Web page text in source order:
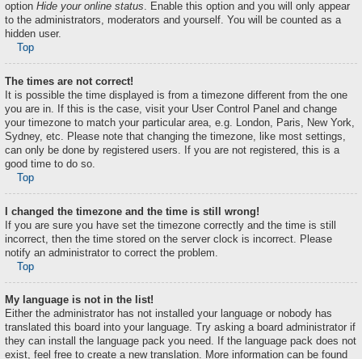
option Hide your online status. Enable this option and you will only appear
to the administrators, moderators and yourself. You will be counted as a
hidden user.
Top
The times are not correct!
It is possible the time displayed is from a timezone different from the one
you are in. If this is the case, visit your User Control Panel and change
your timezone to match your particular area, e.g. London, Paris, New York,
Sydney, etc. Please note that changing the timezone, like most settings,
can only be done by registered users. If you are not registered, this is a
good time to do so.
Top
I changed the timezone and the time is still wrong!
If you are sure you have set the timezone correctly and the time is still
incorrect, then the time stored on the server clock is incorrect. Please
notify an administrator to correct the problem.
Top
My language is not in the list!
Either the administrator has not installed your language or nobody has
translated this board into your language. Try asking a board administrator if
they can install the language pack you need. If the language pack does not
exist, feel free to create a new translation. More information can be found